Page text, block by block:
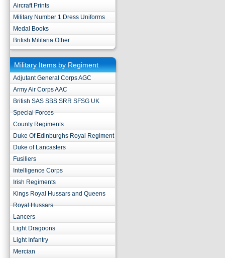
Aircraft Prints
Military Number 1 Dress Uniforms
Medal Books
British Militaria Other
Military Items by Regiment
Adjutant General Corps AGC
Army Air Corps AAC
British SAS SBS SRR SFSG UK
Special Forces
County Regiments
Duke Of Edinburghs Royal Regiment
Duke of Lancasters
Fusiliers
Intelligence Corps
Irish Regiments
Kings Royal Hussars and Queens
Royal Hussars
Lancers
Light Dragoons
Light Infantry
Mercian